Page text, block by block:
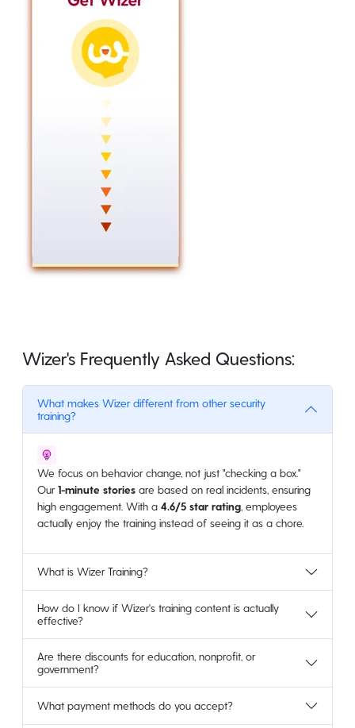
Wizer's Frequently Asked Questions:
What makes Wizer different from other security
training?
We focus on behavior change, not just "checking a box."
Our1-minute storiesare based on real incidents, ensuring
high engagement. With a 4.6/5 star rating, employees
actually enjoy the training instead of seeing it as a chore.
What is Wizer Training?
How do I know if Wizer's training content is actually
effective?
Are there discounts for education, nonprofit, or
government?
What payment methods do you accept?